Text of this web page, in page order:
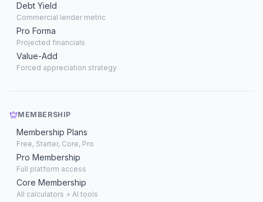
Debt Yield
Commercial lender metric
Pro Forma
Projected financials
Value-Add
Forced appreciation strategy
MEMBERSHIP
Membership Plans
Free, Starter, Core, Pro
Pro Membership
Full platform access
Core Membership
All calculators + AI tools